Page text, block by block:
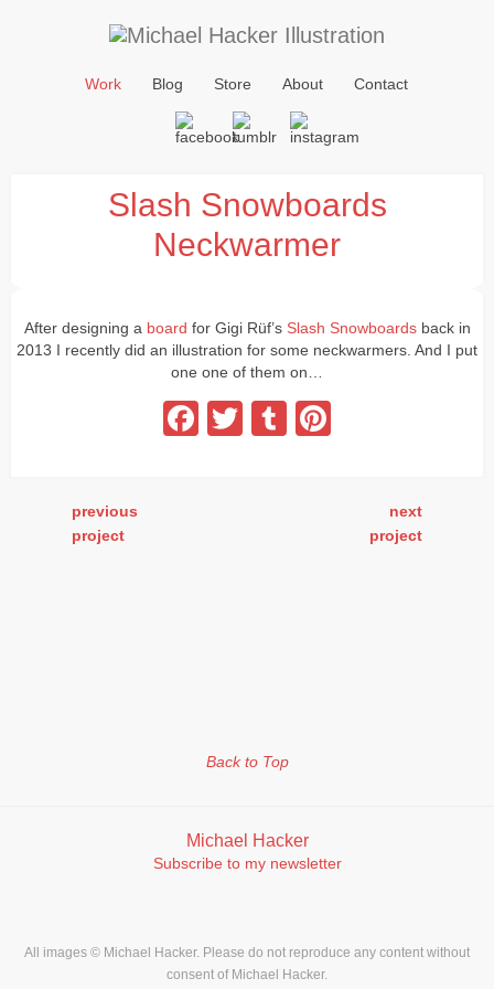
Work Blog Store About Contact
Slash Snowboards
Neckwarmer
After designing a board for Gigi Rüf’s Slash Snowboardsback in
2013 I recently did an illustration for some neckwarmers. And I put
one one of them on…
Facebook
TwitterTumblr
previous
project
next
project
Back to Top
Michael Hacker
Subscribe to my newsletter
All images © Michael Hacker. Please do not reproduce any content without
consent of Michael Hacker.